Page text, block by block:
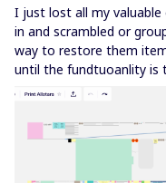
I just lost all my
in and scrambled or
way to restore them
until the fundtuoanlity is